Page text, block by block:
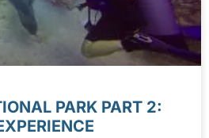
PARK PART 2: